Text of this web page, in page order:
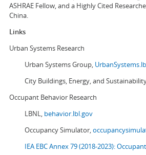
ASHRAE Fellow, and a Highly Cited
China.
Links
Urban Systems Research
Urban Systems Group,
City Buildings, Energy, and
Occupant Behavior Research
LBNL, behavior.lbl.gov
Occupancy Simulator,
IEA EBC Annex 79 (2018-2023):